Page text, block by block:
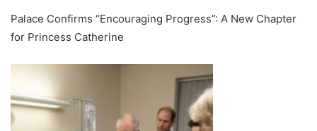
Palace Confirms “Encouraging Progress”: A New Chapter
for Princess Catherine